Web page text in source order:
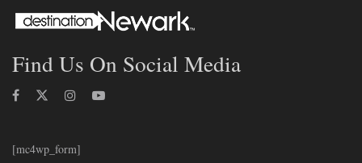
Find Us On Social Media
[mc4wp_form]